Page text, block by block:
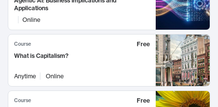
Applications
Online
Course
Free
What is Capitalism?
Anytime Online
Course
Free